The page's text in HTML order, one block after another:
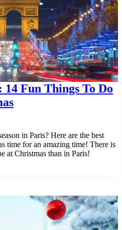
Fun Things To Do
in Paris? Here are the best
time for an amazing time! There is
at Christmas than in Paris!